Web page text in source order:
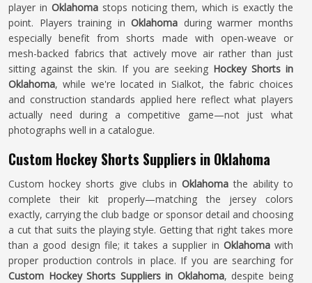
player in Oklahoma stops noticing them, which is exactly the
point. Players training in Oklahoma during warmer months
especially benefit from shorts made with open-weave or
mesh-backed fabrics that actively move air rather than just
sitting against the skin. If you are seeking Hockey Shorts in
Oklahoma, while we're located in Sialkot, the fabric choices
and construction standards applied here reflect what players
actually need during a competitive game—not just what
photographs well in a catalogue.
Custom Hockey Shorts Suppliers in Oklahoma
Custom hockey shorts give clubs inOklahomathe ability to
complete their kit properly—matching the jersey colors
exactly, carrying the club badge or sponsor detail and choosing
a cut that suits the playing style. Getting that right takes more
than a good design file; it takes a supplier in Oklahomawith
proper production controls in place. If you are searching for
Custom Hockey Shorts Suppliers in Oklahoma, despite being